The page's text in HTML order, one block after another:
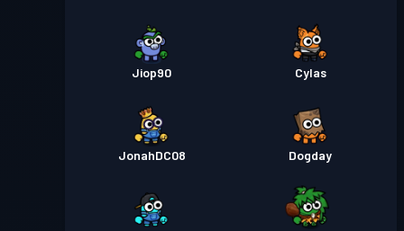
Jiop90 Cylas
JonahDC08 Dogday